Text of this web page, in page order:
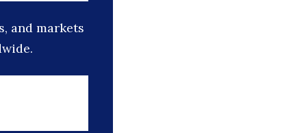
and markets